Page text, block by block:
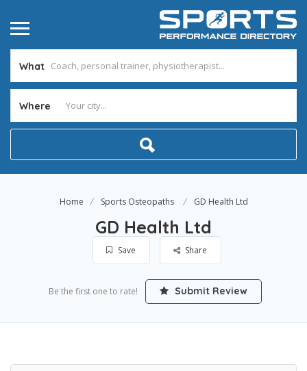
What
Where
Home Sports Osteopaths GD Health Ltd
GD Health Ltd
Save Share
Be the first one to rate! Submit Review